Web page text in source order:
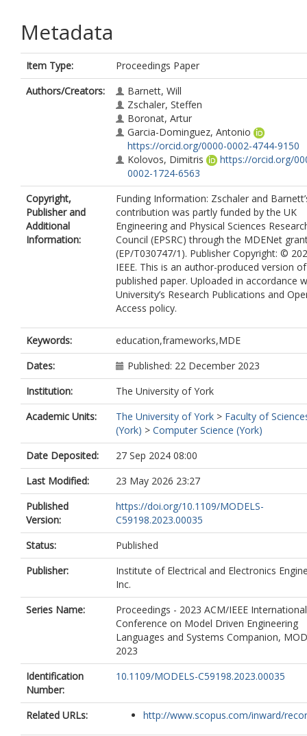
Metadata
Item Type:
Proceedings Paper
Authors/Creators:
Barnett, Will
Zschaler, Steffen
Boronat, Artur
Garcia-Dominguez, Antonio
https://orcid.org/0000-0002-4744-9150
Kolovos, Dimitris
https://orcid.org/
0002-1724-6563
Copyright,
Publisher and
Additional
Information:
Funding Information: Zschaler and
contribution was partly funded by the UK
Engineering and Physical Sciences
Council (EPSRC) through the MDENet
(EP/T030747/1). Publisher Copyright: ©
IEEE. This is an author-produced version
published paper. Uploaded in accordance
University’s Research Publications and
Access policy.
Keywords:
education,frameworks,MDE
Dates:
Published: 22 December 2023
Institution:
The University of York
Academic Units:
The University of York > Faculty of
(York) > Computer Science (York)
Date Deposited:
27 Sep 2024 08:00
Last Modified:
23 May 2026 23:27
Published
Version:
https://doi.org/10.1109/MODELS-
C59198.2023.00035
Status:
Published
Publisher:
Institute of Electrical and Electronics
Inc.
Series Name:
Proceedings - 2023 ACM/IEEE International
Conference on Model Driven Engineering
Languages and Systems Companion,
2023
Identification
Number:
10.1109/MODELS-C59198.2023.00035
Related URLs: http://www.scopus.com/inward/